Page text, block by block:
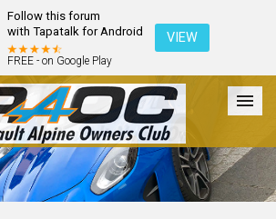
Follow this forum
with Tapatalk for Android
FREE - on Google Play
VIEW
The Club Galleries Login